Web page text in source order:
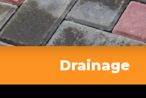
Drainage